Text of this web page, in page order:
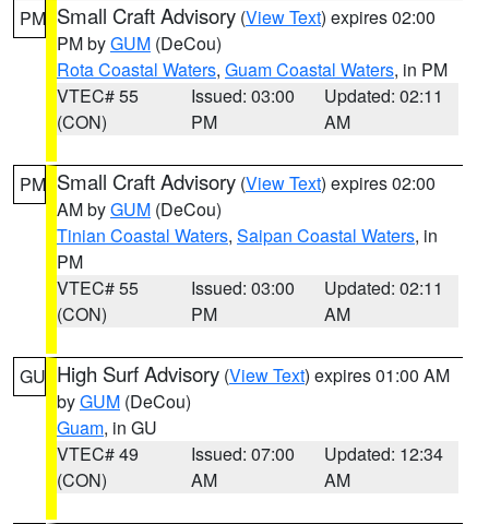
PM Small Craft Advisory (View Text) expires 02:00
PM byGUM (DeCou)
Rota Coastal Waters, Guam Coastal Waters, in PM
VTEC# 55
(CON)
Issued: 03:00
PM
Updated: 02:11
AM
PM Small Craft Advisory (View Text) expires 02:00
AM byGUM (DeCou)
Tinian Coastal Waters, Saipan Coastal Waters, in
PM
VTEC# 55
(CON)
Issued: 03:00
PM
Updated: 02:11
AM
GU High Surf Advisory (View Text) expires 01:00 AM
byGUM (DeCou)
Guam, in GU
VTEC# 49
(CON)
Issued: 07:00
AM
Updated: 12:34
AM